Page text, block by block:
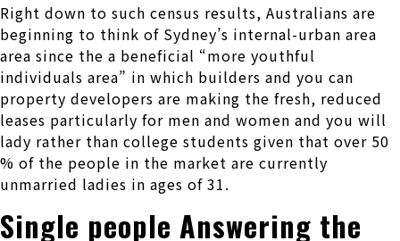
Right down to such census results, Australians are
beginning to think of Sydney’s internal-urban area
area since the a beneficial “more youthful
individuals area” in which builders and you can
property developers are making the fresh, reduced
leases particularly for men and women and you will
lady rather than college students given that over 50
% of the people in the market are currently
unmarried ladies in ages of 31.
Single people Answering the